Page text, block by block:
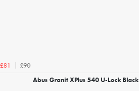
£81
£90
Abus Granit XPlus 540 U-Lock Black